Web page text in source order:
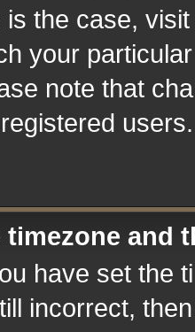
the case,
your
note that
timezone and
have set the
incorrect,